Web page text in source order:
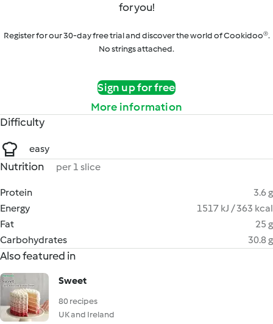
for you!
Register for our 30-day free trial and discover the world of Cookidoo®.
No strings attached.
Sign up for free
More information
Difficulty
easy
Nutrition per 1 slice
Protein
3.6 g
Energy
1517 kJ / 363 kcal
Fat
25 g
Carbohydrates
30.8 g
Also featured in
Sweet
80 recipes
UK and Ireland